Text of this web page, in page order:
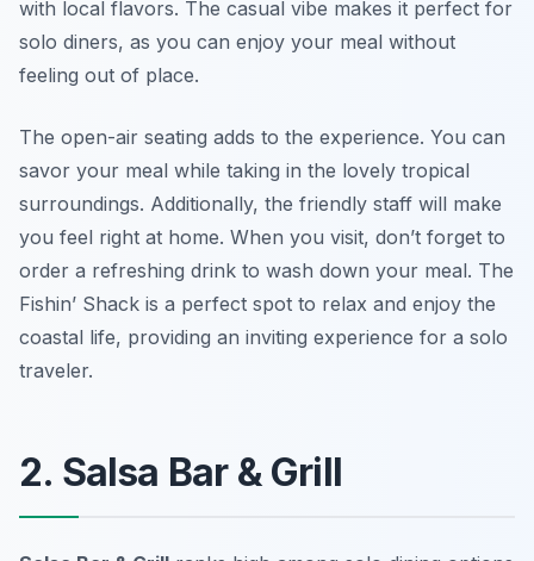
with local flavors. The casual vibe makes it perfect for
solo diners, as you can enjoy your meal without
feeling out of place.
The open-air seating adds to the experience. You can
savor your meal while taking in the lovely tropical
surroundings. Additionally, the friendly staff will make
you feel right at home. When you visit, don’t forget to
order a refreshing drink to wash down your meal. The
Fishin’ Shack is a perfect spot to relax and enjoy the
coastal life, providing an inviting experience for a solo
traveler.
2. Salsa Bar & Grill